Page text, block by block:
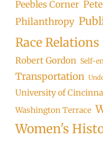
Peebles Corner
Philanthropy
Race Relations
Robert Gordon Self-
Transportation
University of
Washington Terrace
Women's